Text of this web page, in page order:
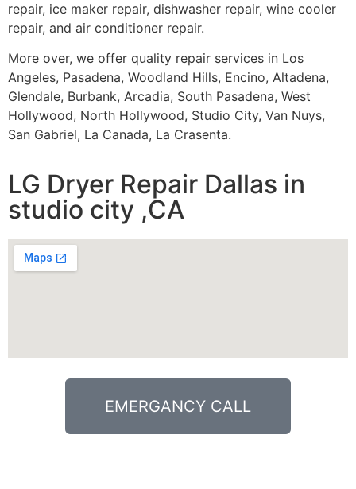
repair, ice maker repair, dishwasher repair, wine cooler
repair, and air conditioner repair.
More over, we offer quality repair services in Los
Angeles, Pasadena, Woodland Hills, Encino, Altadena,
Glendale, Burbank, Arcadia, South Pasadena, West
Hollywood, North Hollywood, Studio City, Van Nuys,
San Gabriel, La Canada, La Crasenta.
LG Dryer Repair Dallas in
studio city ,CA
EMERGANCY CALL